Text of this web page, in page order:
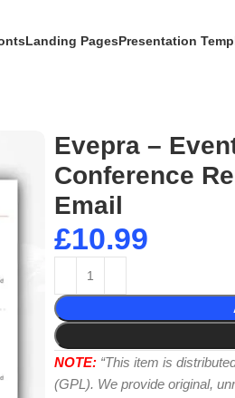
Landing PagesPresentation
Evepra –
Conference
Email
£10.99
NOTE: “This item is
(GPL). We provide original,